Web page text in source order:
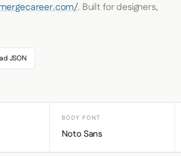
. Built for designers,
JSON
BODY FONT
Noto Sans